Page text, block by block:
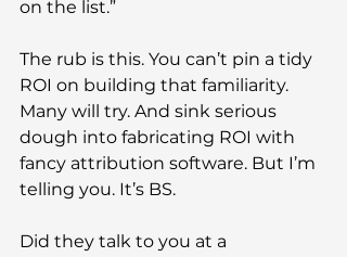
on the list.”
The rub is this. You can’t pin a tidy
ROI on building that familiarity.
Many will try. And sink serious
dough into fabricating ROI with
fancy attribution software. But I’m
telling you. It’s BS.
Did they talk to you at a